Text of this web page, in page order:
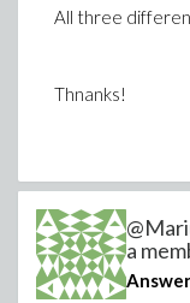
comma
period;&period
0.3comma
All three
Thnanks!
a